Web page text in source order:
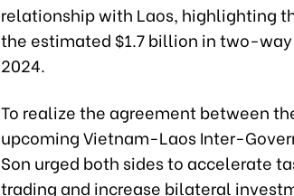
relationship with Laos, highlighting
the estimated $1.7 billion in two-
2024.
To realize the agreement between
upcoming Vietnam-Laos Inter-
Son urged both sides to accelerate
trading and increase bilateral